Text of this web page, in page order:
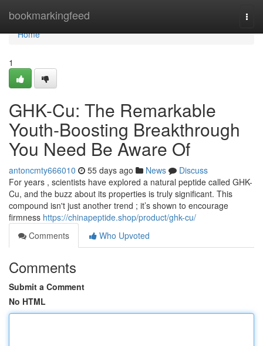
bookmarkingfeed
Home
Home
1
GHK-Cu: The Remarkable
Youth-Boosting Breakthrough
You Need Be Aware Of
antoncmty666010 55 days ago News
Discuss
For years , scientists have explored a natural peptide called GHK-
Cu, and the buzz about its properties is truly significant. This
compound isn't just another trend ; it’s shown to encourage
firmness https://chinapeptide.shop/product/ghk-cu/
Comments
Who Upvoted
Comments
Submit a Comment
No HTML